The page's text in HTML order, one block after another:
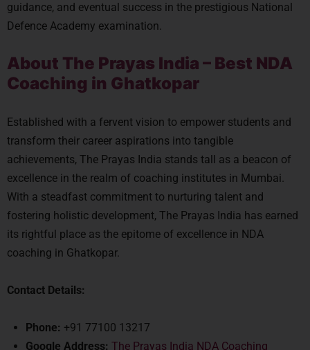
guidance, and eventual success in the prestigious National
Defence Academy examination.
About The Prayas India – Best NDA
Coaching in Ghatkopar
Established with a fervent vision to empower students and
transform their career aspirations into tangible
achievements, The Prayas India stands tall as a beacon of
excellence in the realm of coaching institutes in Mumbai.
With a steadfast commitment to nurturing talent and
fostering holistic development, The Prayas India has earned
its rightful place as the epitome of excellence in NDA
coaching in Ghatkopar.
Contact Details:
Phone: +91 77100 13217
Google Address: The Prayas India NDA Coaching